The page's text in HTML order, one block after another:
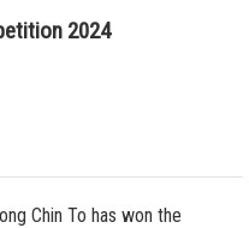
2024
Chin To has won the